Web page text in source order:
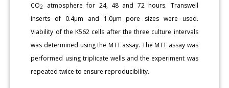
CO2
atmosphere for 24, 48 and 72 hours. Transwell
inserts of 0.4μm and 1.0μm pore sizes were used.
Viability of the K562 cells after the three culture intervals
was determined using the MTT assay. The MTT assay was
performed using triplicate wells and the experiment was
repeated twice to ensure reproducibility.